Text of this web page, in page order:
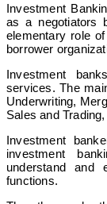
Investment
as a negotiators
elementary role
borrower
Investment
services. The
Underwriting,
Sales and
Investment
investment
understand and
functions.